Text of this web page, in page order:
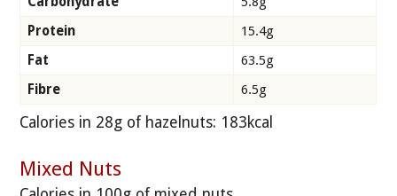
Protein
15.4g
Fat
63.5g
Fibre
6.5g
Calories in 28g of hazelnuts: 183kcal
Mixed Nuts